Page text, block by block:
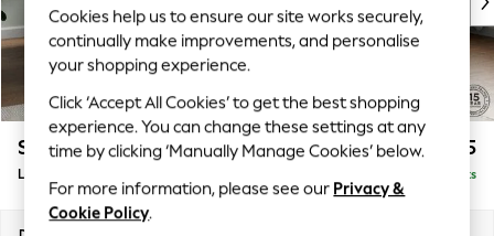
Top Picks
Trending On Social
Polka Dots
Summer Textures
Blues & Chambrays
Summer Whites
Chocolate Brown
Linen Collection
Stamford Grand Relaxed Sit £2,375
Large Sofa Chaise - Right Hand Delivered in 8 Weeks
Cookies help us to ensure our site works securely,
continually make improvements, and personalise
your shopping experience.
Click ‘Accept All Cookies’ to get the best shopping
experience. You can change these settings at any
time by clicking ‘Manually Manage Cookies’ below.
For more information, please see our Privacy &
Cookie Policy.